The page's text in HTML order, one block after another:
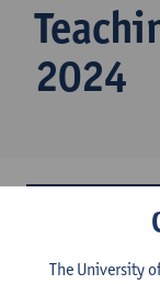
2024
Working with
Support for
The University